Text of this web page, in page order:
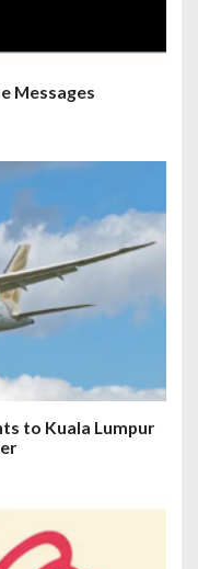
Messages
to Kuala Lumpur